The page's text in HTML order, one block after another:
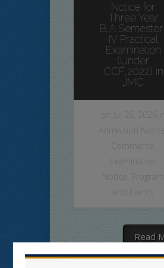
Notice for
Three Year
B.A
IV Practical
Examination
(Under
CCF,2022) in
JMC
on Jul 25, 2026 in
Admission Notice
Commerce
Examination
Notice
Program
and Events
Read